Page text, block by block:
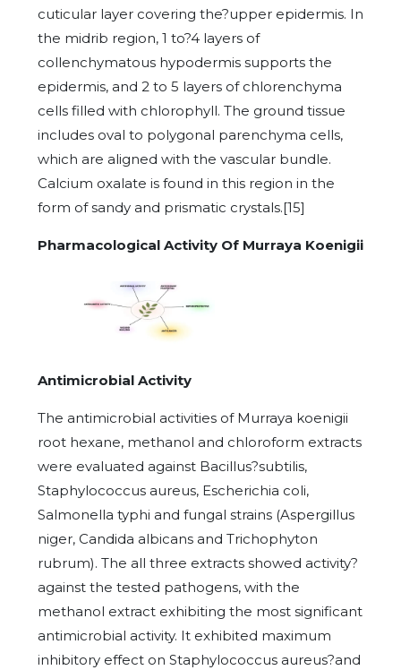
cuticular layer covering the?upper epidermis. In
the midrib region, 1 to?4 layers of
collenchymatous hypodermis supports the
epidermis, and 2 to 5 layers of chlorenchyma
cells filled with chlorophyll. The ground tissue
includes oval to polygonal parenchyma cells,
which are aligned with the vascular bundle.
Calcium oxalate is found in this region in the
form of sandy and prismatic crystals.[15]
Pharmacological Activity Of Murraya Koenigii
Antimicrobial Activity
The antimicrobial activities of Murraya koenigii
root hexane, methanol and chloroform extracts
were evaluated against Bacillus?subtilis,
Staphylococcus aureus, Escherichia coli,
Salmonella typhi and fungal strains (Aspergillus
niger, Candida albicans and Trichophyton
rubrum). The all three extracts showed activity?
against the tested pathogens, with the
methanol extract exhibiting the most significant
antimicrobial activity. It exhibited maximum
inhibitory effect on Staphylococcus aureus?and